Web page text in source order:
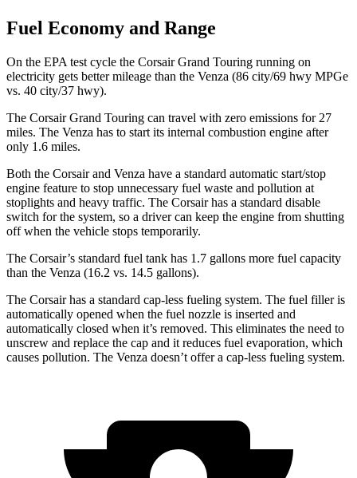
Fuel Economy and Range
On the EPA test cycle the Corsair Grand Touring running on
electricity gets better mileage than the Venza (86 city/69 hwy MPGe
vs. 40 city/37 hwy).
The Corsair Grand Touring can travel with zero emissions for 27
miles. The Venza has to start its internal combustion engine after
only 1.6 miles.
Both the Corsair and Venza have a standard automatic start/stop
engine feature to stop unnecessary fuel waste and pollution at
stoplights and heavy traffic. The Corsair has a standard disable
switch for the system, so a driver can keep the engine from shutting
off when the vehicle stops temporarily.
The Corsair’s standard fuel tank has 1.7 gallons more fuel capacity
than the Venza (16.2 vs. 14.5 gallons).
The Corsair has a standard cap-less fueling system. The fuel filler is
automatically opened when the fuel nozzle is inserted and
automatically closed when it’s removed. This eliminates the need to
unscrew and replace the cap and it reduces fuel evaporation, which
causes pollution. The Venza doesn’t offer a cap-less fueling system.